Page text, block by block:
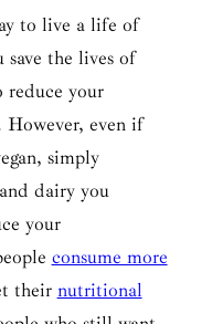
to live a life of
the lives of
reduce your
However, even if
simply
dairy you
your
consume more
their nutritional